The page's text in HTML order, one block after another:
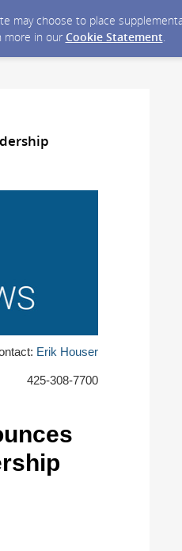
may choose to place
more in our Cookie Statement.
Erik Houser
425-308-7700